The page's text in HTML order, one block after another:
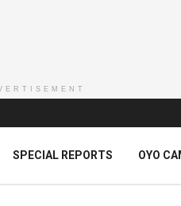
SPECIAL REPORTS OYO